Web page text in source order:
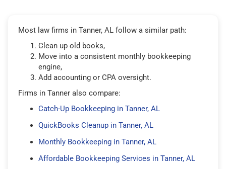
Most law firms in Tanner, AL follow a similar path:
Clean up old books,
Move into a consistent monthly bookkeeping
engine,
Add accounting or CPA oversight.
Firms in Tanner also compare:
Catch-Up Bookkeeping in Tanner, AL
QuickBooks Cleanup in Tanner, AL
Monthly Bookkeeping in Tanner, AL
Affordable Bookkeeping Services in Tanner, AL